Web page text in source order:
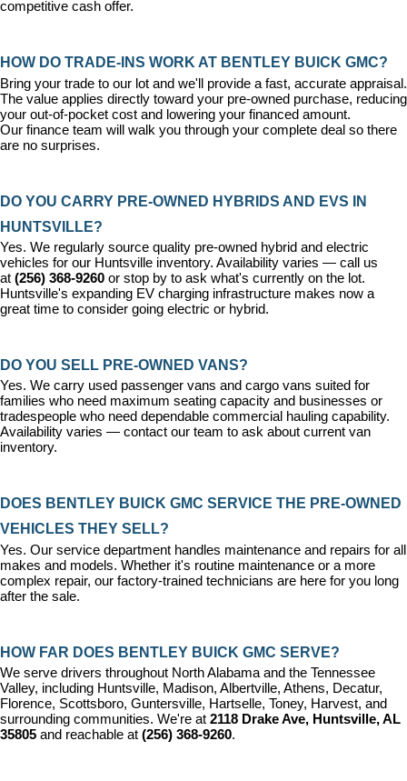
competitive cash offer.
HOW DO TRADE-INS WORK AT BENTLEY BUICK GMC?
Bring your trade to our lot and we'll provide a fast, accurate appraisal.
The value applies directly toward your pre-owned purchase, reducing
your out-of-pocket cost and lowering your financed amount.
Our finance team will walk you through your complete deal so there
are no surprises.
DO YOU CARRY PRE-OWNED HYBRIDS AND EVS IN
HUNTSVILLE?
Yes. We regularly source quality pre-owned hybrid and electric
vehicles for our Huntsville inventory. Availability varies — call us
at (256) 368-9260 or stop by to ask what's currently on the lot.
Huntsville's expanding EV charging infrastructure makes now a
great time to consider going electric or hybrid.
DO YOU SELL PRE-OWNED VANS?
Yes. We carry used passenger vans and cargo vans suited for
families who need maximum seating capacity and businesses or
tradespeople who need dependable commercial hauling capability.
Availability varies — contact our team to ask about current van
inventory.
DOES BENTLEY BUICK GMC SERVICE THE PRE-OWNED
VEHICLES THEY SELL?
Yes. Our service department handles maintenance and repairs for all
makes and models. Whether it's routine maintenance or a more
complex repair, our factory-trained technicians are here for you long
after the sale.
HOW FAR DOES BENTLEY BUICK GMC SERVE?
We serve drivers throughout North Alabama and the Tennessee
Valley, including Huntsville, Madison, Albertville, Athens, Decatur,
Florence, Scottsboro, Guntersville, Hartselle, Toney, Harvest, and
surrounding communities. We're at 2118 Drake Ave, Huntsville, AL
35805 and reachable at (256) 368-9260.